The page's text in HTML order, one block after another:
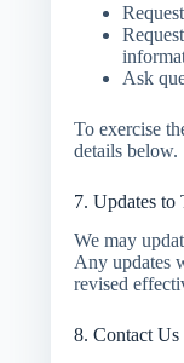
Ask
To exercise
details below.
7. Updates to
We may
Any updates
revised
8. Contact Us